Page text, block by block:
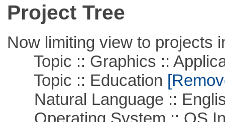
Project Tree
Now limiting view to projects
Topic :: Graphics ::
Topic :: Education
Natural Language ::
Operating System :: OS